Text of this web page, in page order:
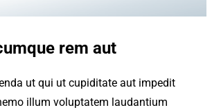
rem aut
ut qui ut cupiditate aut impedit
illum voluptatem laudantium